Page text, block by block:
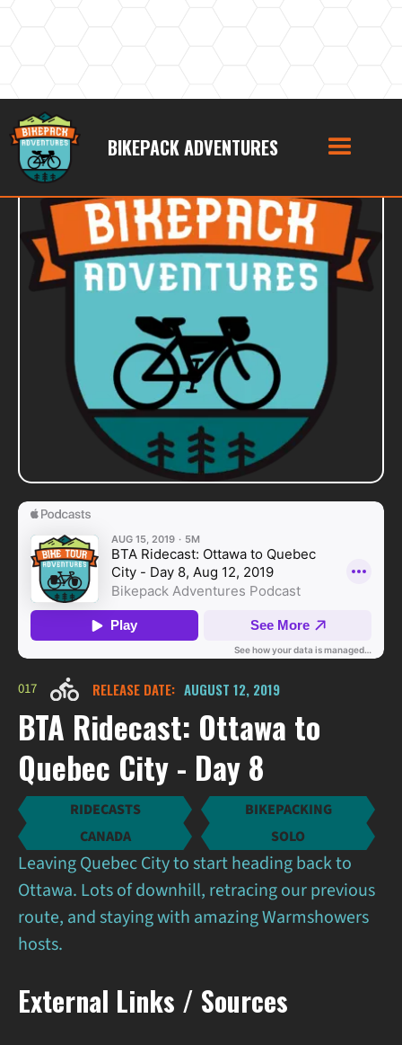
BIKEPACK ADVENTURES
017 RELEASE DATE: AUGUST 12, 2019
BTA Ridecast: Ottawa to
Quebec City - Day 8
RIDECASTS
BIKEPACKING
CANADA
SOLO
Leaving Quebec City to start heading back to
Ottawa. Lots of downhill, retracing our previous
route, and staying with amazing Warmshowers
hosts.
External Links / Sources